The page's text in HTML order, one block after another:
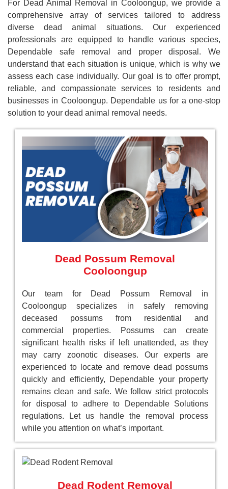
For Dead Animal Removal in Cooloongup, we provide a
comprehensive array of services tailored to address
diverse dead animal situations. Our experienced
professionals are equipped to handle various species,
Dependable safe removal and proper disposal. We
understand that each situation is unique, which is why we
assess each case individually. Our goal is to offer prompt,
reliable, and compassionate services to residents and
businesses in Cooloongup. Dependable us for a one-stop
solution to your dead animal removal needs.
Dead Possum Removal
Cooloongup
Our team for Dead Possum Removal in
Cooloongup specializes in safely removing
deceased possums from residential and
commercial properties. Possums can create
significant health risks if left unattended, as they
may carry zoonotic diseases. Our experts are
experienced to locate and remove dead possums
quickly and efficiently, Dependable your property
remains clean and safe. We follow strict protocols
for disposal to adhere to Dependable Solutions
regulations. Let us handle the removal process
while you attention on what’s important.
Dead Rodent Removal